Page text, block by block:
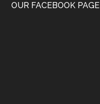
OUR FACEBOOK PAGE